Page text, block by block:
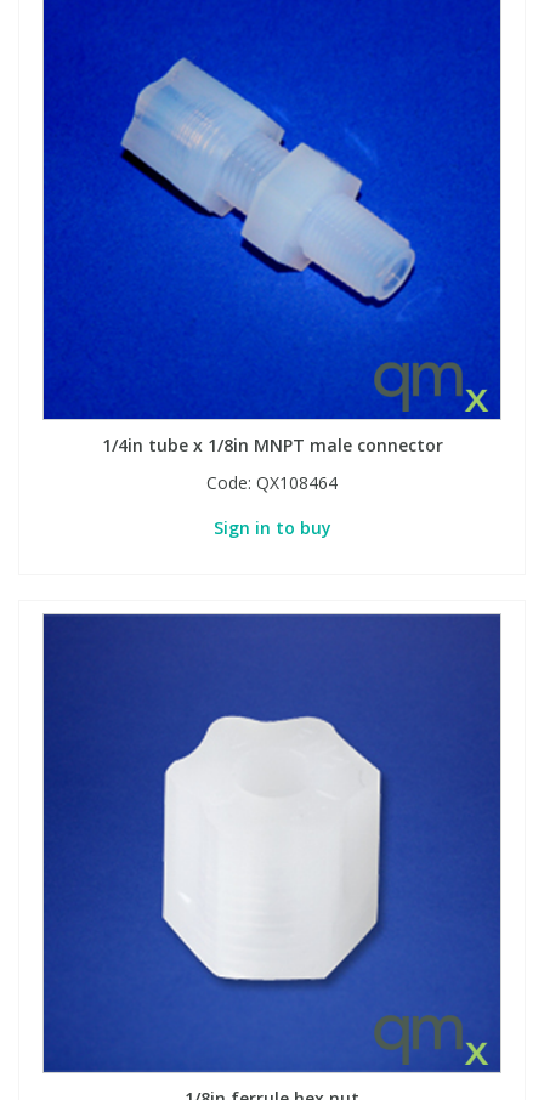
1/4in tube x 1/8in MNPT male connector
Code: QX108464
Sign in to buy